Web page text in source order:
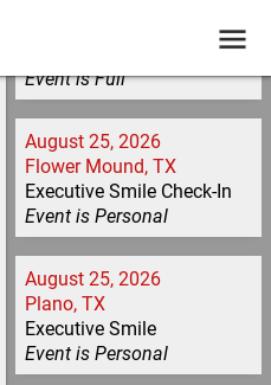
Learning Types / Teaching
Event isFull
August 25, 2026
Flower Mound, TX
Executive Smile Check-In
Event isPersonal
August 25, 2026
Plano, TX
Executive Smile
Event isPersonal